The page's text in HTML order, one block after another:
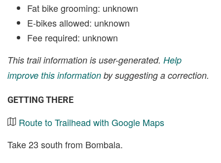
Fat bike grooming: unknown
E-bikes allowed: unknown
Fee required: unknown
This trail information is user-generated. Help
improve this information by suggesting a correction.
GETTING THERE
Route to Trailhead with Google Maps
Take 23 south from Bombala.